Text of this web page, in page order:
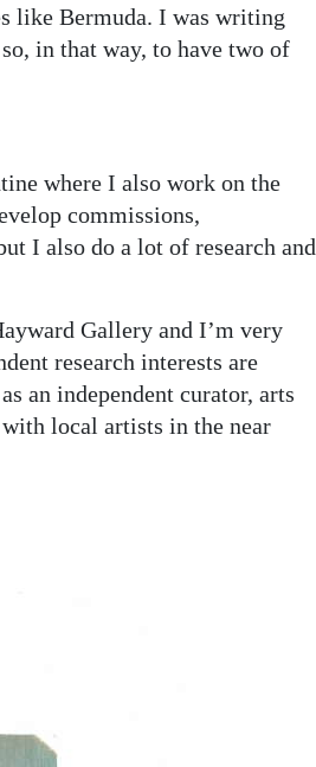
like Bermuda. I was writing
in that way, to have two of
where I also work on the
commissions,
I also do a lot of research and
Gallery and I’m very
research interests are
an independent curator, arts
local artists in the near